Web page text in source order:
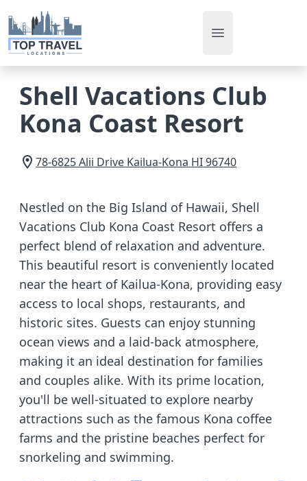
Open main menu
Shell Vacations Club
Kona Coast Resort
78-6825 Alii Drive Kailua-Kona HI96740
Nestled on the Big Island of Hawaii, Shell
Vacations Club Kona Coast Resort offers a
perfect blend of relaxation and adventure.
This beautiful resort is conveniently located
near the heart of Kailua-Kona, providing easy
access to local shops, restaurants, and
historic sites. Guests can enjoy stunning
ocean views and a laid-back atmosphere,
making it an ideal destination for families
and couples alike. With its prime location,
you'll be well-situated to explore nearby
attractions such as the famous Kona coffee
farms and the pristine beaches perfect for
snorkeling and swimming.